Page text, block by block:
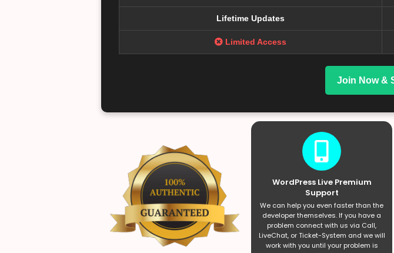
Lifetime Updates
Limited Access
Join Now &
WordPress Live Premium
Support
We can help you even faster than the
developer themselves. If you have a
problem connect with us via Call,
LiveChat, or Ticket-System and we will
work with you until your problem is